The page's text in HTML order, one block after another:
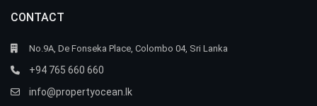
CONTACT
No.9A, De Fonseka Place, Colombo 04, Sri Lanka
+94 765 660 660
info@propertyocean.lk